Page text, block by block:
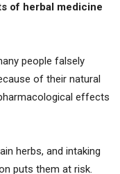
of herbal medicine
people falsely
of their natural
effects
herbs, and intaking
puts them at risk.